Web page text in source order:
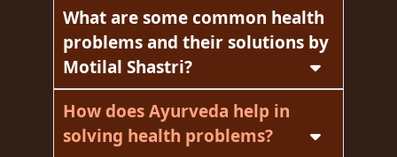
What are some common health
problems and their solutions by
Motilal Shastri?
How does Ayurveda help in
solving health problems?